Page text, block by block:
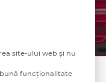
site-ului web și nu
funcționalitate